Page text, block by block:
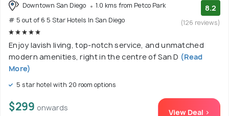
Downtown San Diego
1.0 kms from Petco Park
# 5 out of 6 5 Star Hotels In San Diego
8.2
(126 reviews)
Enjoy lavish living, top-notch service, and unmatched
modern amenities, right in the centre of San D (Read
More)
5 star hotel with 20 room options
$299 onwards View Deal >